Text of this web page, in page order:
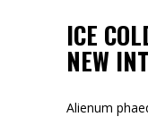
ICE
NEW
Alienum